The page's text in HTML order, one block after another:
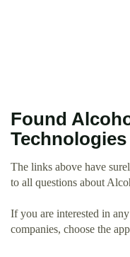
Found
The links above have
to all questions about
If you are interested in
companies, choose the